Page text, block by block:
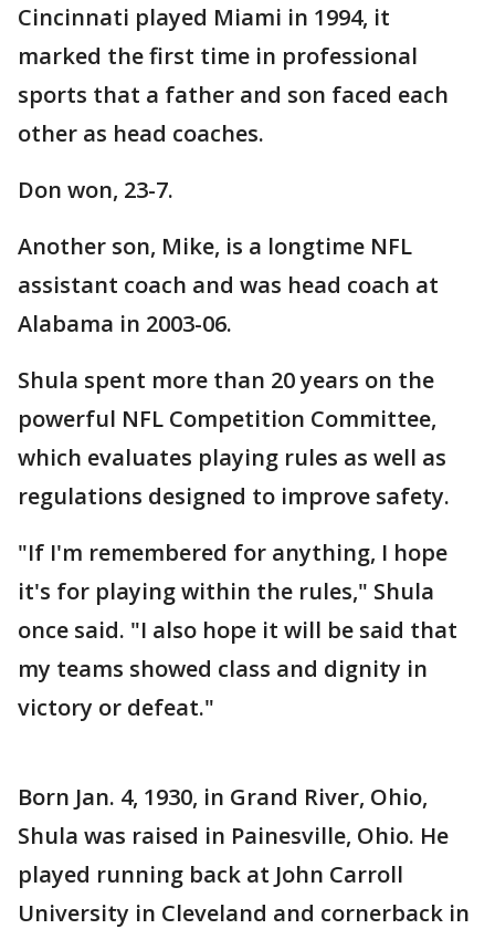
Cincinnati played Miami in 1994, it
marked the first time in professional
sports that a father and son faced each
other as head coaches.
Don won, 23-7.
Another son, Mike, is a longtime NFL
assistant coach and was head coach at
Alabama in 2003-06.
Shula spent more than 20 years on the
powerful NFL Competition Committee,
which evaluates playing rules as well as
regulations designed to improve safety.
"If I'm remembered for anything, I hope
it's for playing within the rules," Shula
once said. "I also hope it will be said that
my teams showed class and dignity in
victory or defeat."
Born Jan. 4, 1930, in Grand River, Ohio,
Shula was raised in Painesville, Ohio. He
played running back at John Carroll
University in Cleveland and cornerback in